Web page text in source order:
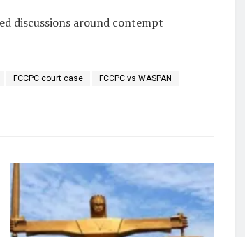
discussions around contempt
FCCPC court case FCCPC vs WASPAN